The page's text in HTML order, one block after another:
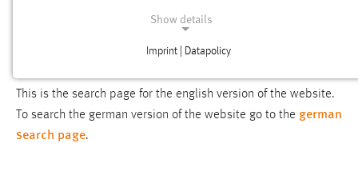
This is the search page for the english version of the website.
To search the german version of the website go to the german
search page.
Show details
Imprint | Datapolicy